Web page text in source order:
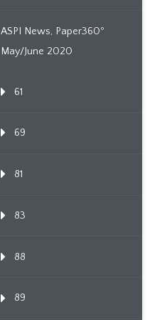
ASPI News, Paper360º
May/June 2020
61
69
81
83
88
89